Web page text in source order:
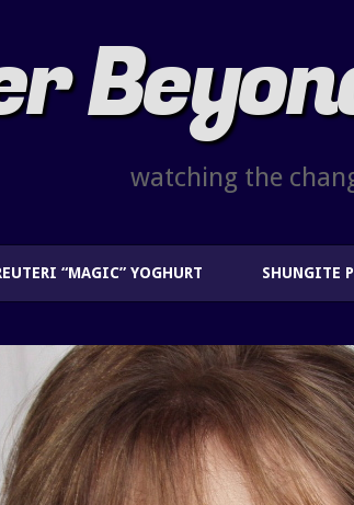
watching the
“MAGIC” YOGHURT SHUNGITE